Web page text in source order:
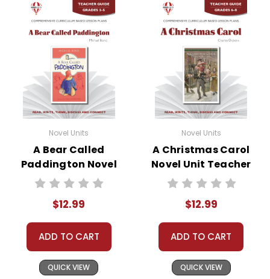
Novel Units
A Bear Called
Paddington Novel
Unit Teacher Guide
$12.99
ADD TO CART
QUICK VIEW
Novel Units
A Christmas Carol
Novel Unit Teacher
Guide
$12.99
ADD TO CART
QUICK VIEW